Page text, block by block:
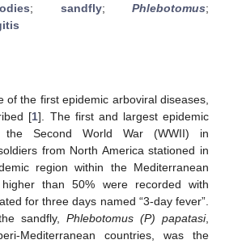
; sandfly;Phlebotomus;
of the first epidemic arboviral diseases,
[1]. The first and largest epidemic
the Second World War (WWII) in
from North America stationed in
region within the Mediterranean
than 50% were recorded with
for three days named “3-day fever”.
sandfly, Phlebotomus (P) papatasi,
Mediterranean countries, was the